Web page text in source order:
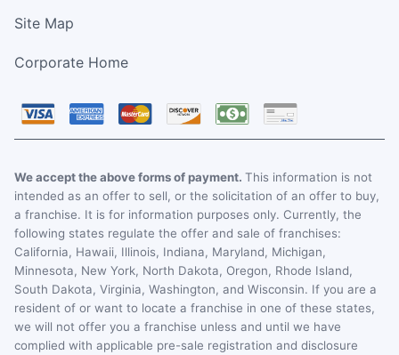
Site Map
Corporate Home
We accept the above forms of payment. This information is not
intended as an offer to sell, or the solicitation of an offer to buy,
a franchise. It is for information purposes only. Currently, the
following states regulate the offer and sale of franchises:
California, Hawaii, Illinois, Indiana, Maryland, Michigan,
Minnesota, New York, North Dakota, Oregon, Rhode Island,
South Dakota, Virginia, Washington, and Wisconsin. If you are a
resident of or want to locate a franchise in one of these states,
we will not offer you a franchise unless and until we have
complied with applicable pre-sale registration and disclosure